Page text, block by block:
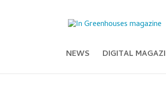
NEWS DIGITAL